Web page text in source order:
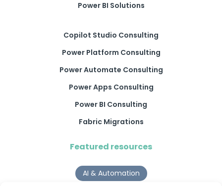
Power BI Solutions
Copilot Studio Consulting
Power Platform Consulting
Power Automate Consulting
Power Apps Consulting
Power BI Consulting
Fabric Migrations
Featured resources
AI & Automation